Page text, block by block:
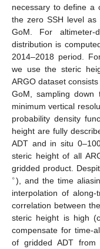
necessary to define a
the zero SSH level
GoM. For altimeter-
distribution is
2014–2018 period.
we use the steric
ARGO dataset
GoM, sampling
minimum vertical
probability density
height are fully
ADT and in situ
steric height of all
gridded product.
∘), and the time
interpolation of
correlation between
steric height is high
compensate for time-
of gridded ADT from